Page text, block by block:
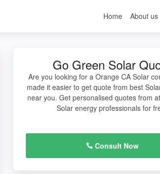
Home About us
Go Green Solar
Are you looking for a Orange CA Solar
made it easier to get quote from best
near you. Get personalised quotes from
Solar energy professionals for
Consult Now